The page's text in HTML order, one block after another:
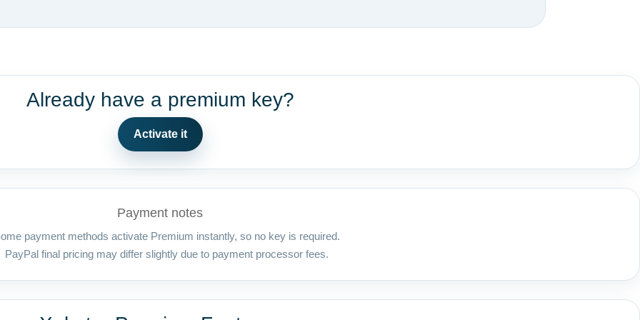
Already have a premium key?
Activate it
Payment notes
payment methods activate Premium instantly, so no key is required.
PayPal final pricing may differ slightly due to payment processor fees.